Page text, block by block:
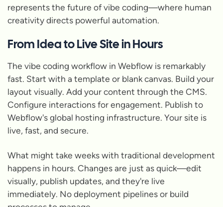
represents the future of vibe coding—where human
creativity directs powerful automation.
From Idea to Live Site in Hours
The vibe coding workflow in Webflow is remarkably
fast. Start with a template or blank canvas. Build your
layout visually. Add your content through the CMS.
Configure interactions for engagement. Publish to
Webflow's global hosting infrastructure. Your site is
live, fast, and secure.
What might take weeks with traditional development
happens in hours. Changes are just as quick—edit
visually, publish updates, and they're live
immediately. No deployment pipelines or build